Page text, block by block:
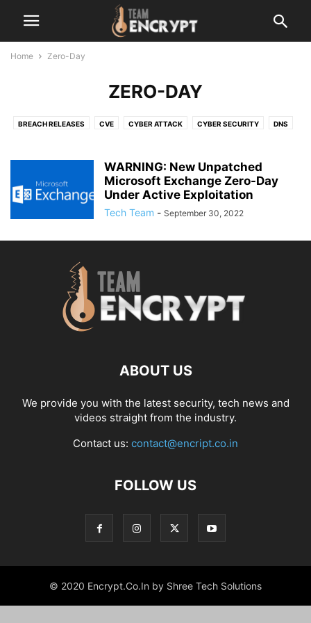
Home Zero-Day
ZERO-DAY
BREACH RELEASES CVE CYBER ATTACK CYBER SECURITY DNS
RANSOMWARE
VERSION UPDATE ZERO-DAY
WARNING: New Unpatched
Microsoft Exchange Zero-Day
Under Active Exploitation
Tech Team - September 30, 2022
ABOUT US
We provide you with the latest security, tech news and
videos straight from the industry.
Contact us: contact@encript.co.in
FOLLOW US
© 2020 Encrypt.Co.In by Shree Tech Solutions